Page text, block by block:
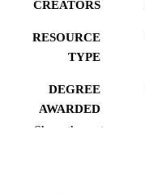
CREATORS
RESOURCE
TYPE
DEGREE
AWARDED
Show the rest